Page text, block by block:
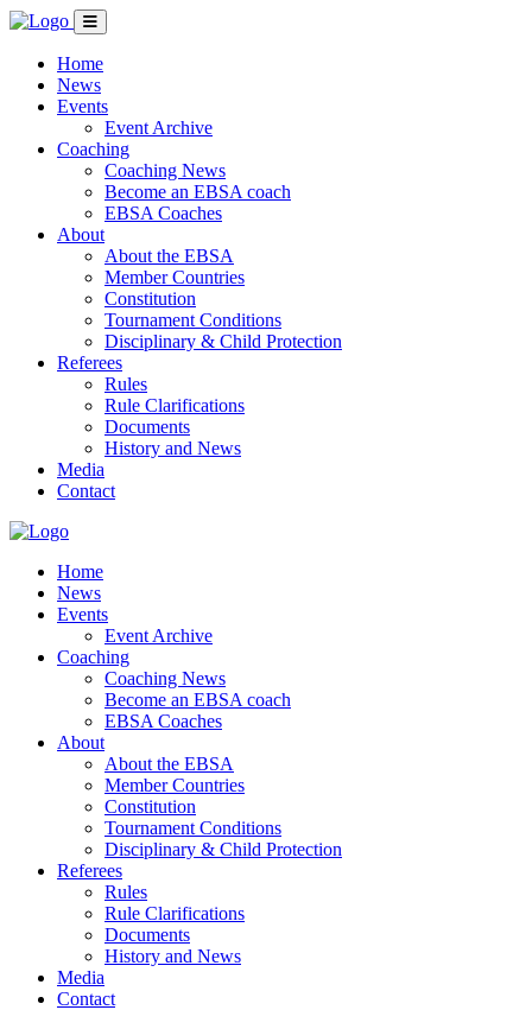
Home
News
Events
Event Archive
Coaching
Coaching News
Become an EBSA coach
EBSA Coaches
About
About the EBSA
Member Countries
Constitution
Tournament Conditions
Disciplinary & Child Protection
Referees
Rules
Rule Clarifications
Documents
History and News
Media
Contact
Home
News
Events
Event Archive
Coaching
Coaching News
Become an EBSA coach
EBSA Coaches
About
About the EBSA
Member Countries
Constitution
Tournament Conditions
Disciplinary & Child Protection
Referees
Rules
Rule Clarifications
Documents
History and News
Media
Contact